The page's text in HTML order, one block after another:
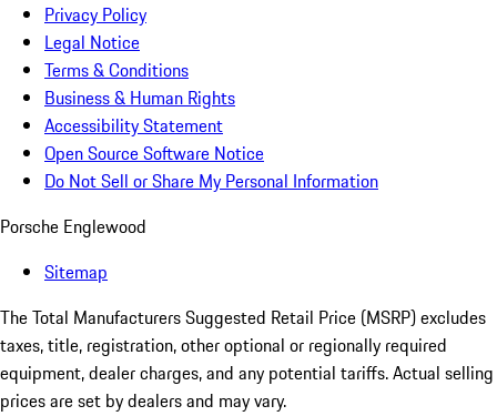
Privacy Policy
Legal Notice
Terms & Conditions
Business & Human Rights
Accessibility Statement
Open Source Software Notice
Do Not Sell or Share My Personal Information
Porsche Englewood
Sitemap
The Total Manufacturers Suggested Retail Price (MSRP) excludes
taxes, title, registration, other optional or regionally required
equipment, dealer charges, and any potential tariffs. Actual selling
prices are set by dealers and may vary.